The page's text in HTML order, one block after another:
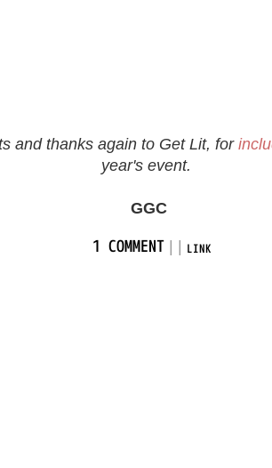
and thanks again to Get Lit, for
year's event.
GGC
1 COMMENT| LINK